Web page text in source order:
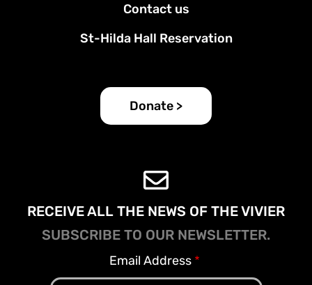
Contact us
St-Hilda Hall Reservation
Donate >
RECEIVE ALL THE NEWS OF THE VIVIER
SUBSCRIBE TO OUR NEWSLETTER.
Email Address